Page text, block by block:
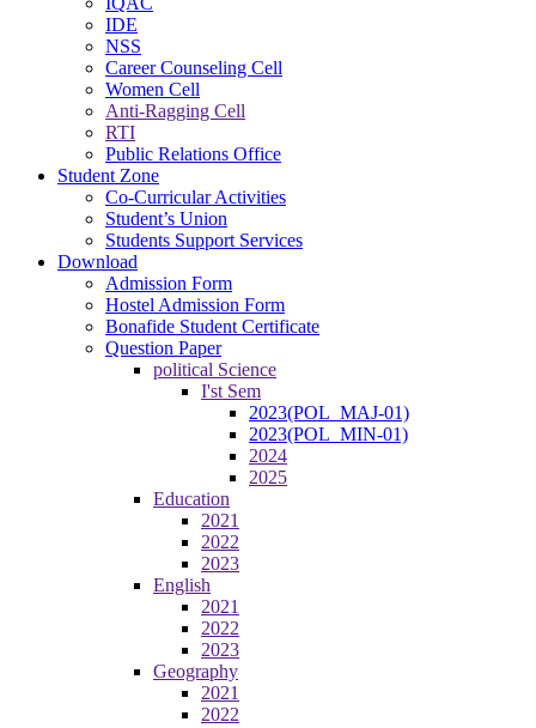
IDE
NSS
Career Counseling Cell
Women Cell
Anti-Ragging Cell
RTI
Public Relations Office
Student Zone
Co-Curricular Activities
Student’s Union
Students Support Services
Download
Admission Form
Hostel Admission Form
Bonafide Student Certificate
Question Paper
political Science
I'st Sem
2023(POL_MAJ-01)
2023(POL_MIN-01)
2024
2025
Education
2021
2022
2023
English
2021
2022
2023
Geography
2021
2022